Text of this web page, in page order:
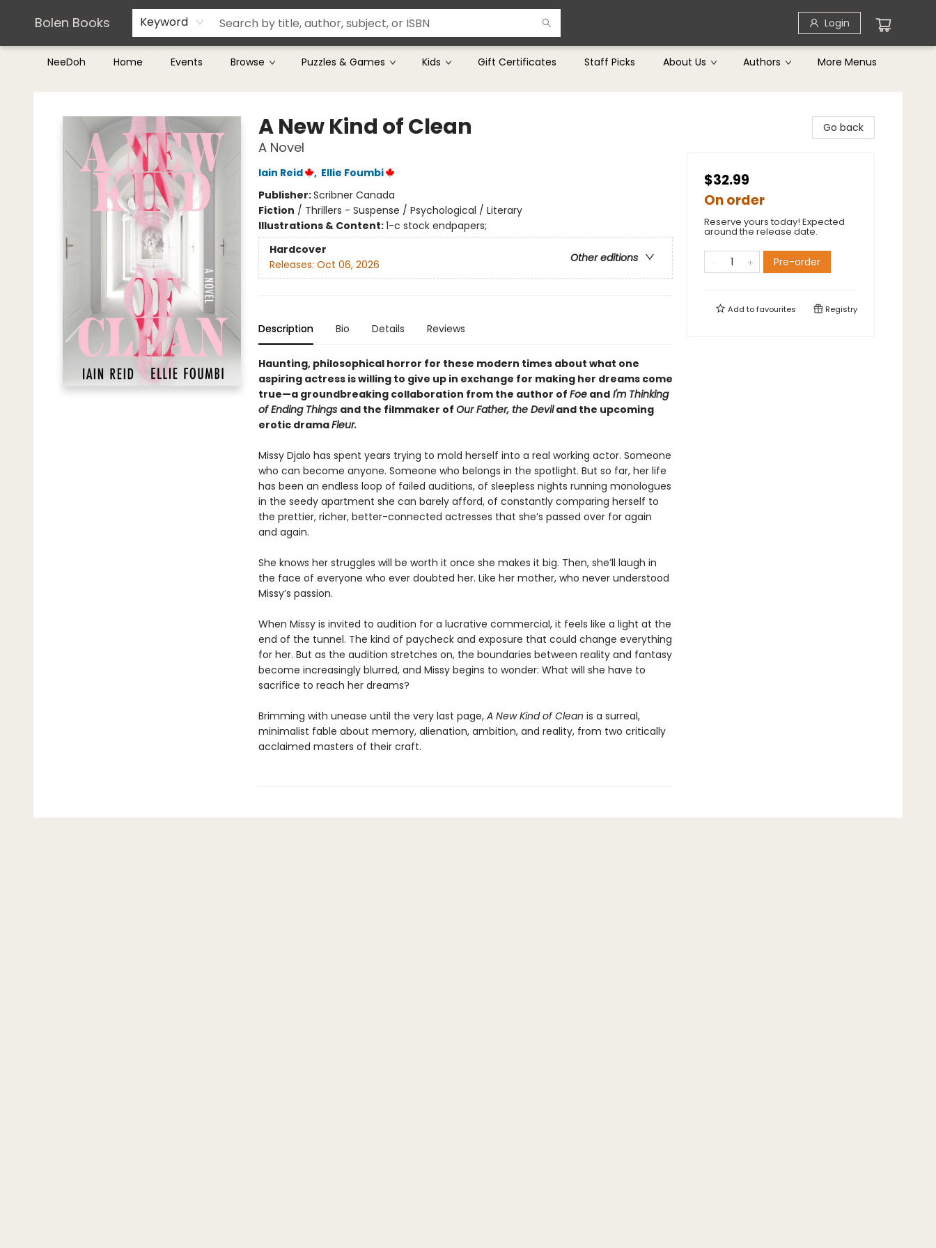
Bolen Books Keyword Login
NeeDoh Home Events Browse Puzzles & Games Kids Gift Certificates Staff Picks About Us Authors
Teachers & Librarians
Terms & Conditions
More Menus
Bolen Books
A New Kind of Clean
A Novel
Iain Reid , Ellie Foumbi
Publisher:Scribner Canada
Fiction / Thrillers - Suspense / Psychological / Literary
Illustrations & Content:1-c stock endpapers;
Hardcover
Other editions
Releases: Oct 06, 2026
Description Bio Details Reviews
Haunting, philosophical horror for these modern times about what one
aspiring actress is willing to give up in exchange for making her dreams come
true—a groundbreaking collaboration from the author of FoeandI'm Thinking
of Ending Things and the filmmaker of Our Father, the Deviland the upcoming
erotic dramaFleur.
Missy Djalo has spent years trying to mold herself into a real working actor. Someone
who can become anyone. Someone who belongs in the spotlight. But so far, her life
has been an endless loop of failed auditions, of sleepless nights running monologues
in the seedy apartment she can barely afford, of constantly comparing herself to
the prettier, richer, better-connected actresses that she’s passed over for again
and again.
She knows her struggles will be worth it once she makes it big. Then, she’ll laugh in
the face of everyone who ever doubted her. Like her mother, who never understood
Missy’s passion.
When Missy is invited to audition for a lucrative commercial, it feels like a light at the
end of the tunnel. The kind of paycheck and exposure that could change everything
for her. But as the audition stretches on, the boundaries between reality and fantasy
become increasingly blurred, and Missy begins to wonder: What will she have to
sacrifice to reach her dreams?
Brimming with unease until the very last page, A New Kind of Clean is a surreal,
minimalist fable about memory, alienation, ambition, and reality, from two critically
acclaimed masters of their craft.
Go back
$32.99
On order
Reserve yours today! Expected
around the release date.
Pre-order
Add tofavourites Registry